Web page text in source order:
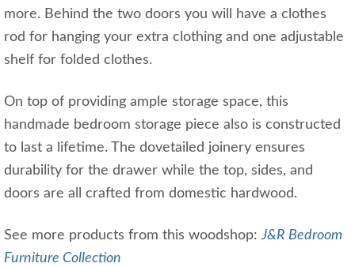
more. Behind the two doors you will have a clothes
rod for hanging your extra clothing and one adjustable
shelf for folded clothes.
On top of providing ample storage space, this
handmade bedroom storage piece also is constructed
to last a lifetime. The dovetailed joinery ensures
durability for the drawer while the top, sides, and
doors are all crafted from domestic hardwood.
See more products from this woodshop:J&R Bedroom
Furniture Collection